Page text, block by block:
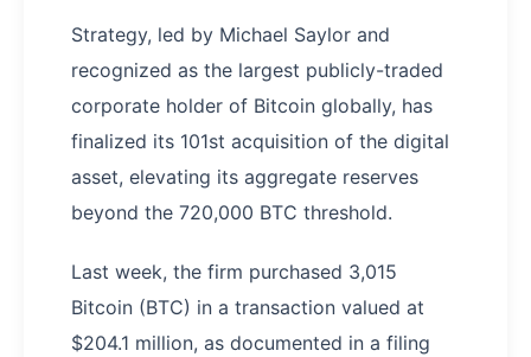
Strategy, led by Michael Saylor and
recognized as the largest publicly-traded
corporate holder of Bitcoin globally, has
finalized its 101st acquisition of the digital
asset, elevating its aggregate reserves
beyond the 720,000 BTC threshold.
Last week, the firm purchased 3,015
Bitcoin (BTC) in a transaction valued at
$204.1 million, as documented in a filing